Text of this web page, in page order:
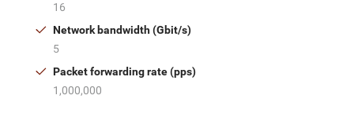
16
Network bandwidth (Gbit/s)
5
Packet forwarding rate (pps)
1,000,000